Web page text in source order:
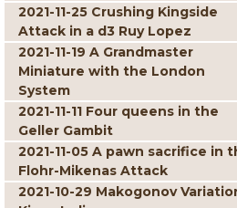
2021-11-25 Crushing Kingside
Attack in a d3 Ruy Lopez
2021-11-19 A Grandmaster
Miniature with the London
System
2021-11-11 Four queens in the
Geller Gambit
2021-11-05 A pawn sacrifice in
Flohr-Mikenas Attack
2021-10-29 Makogonov